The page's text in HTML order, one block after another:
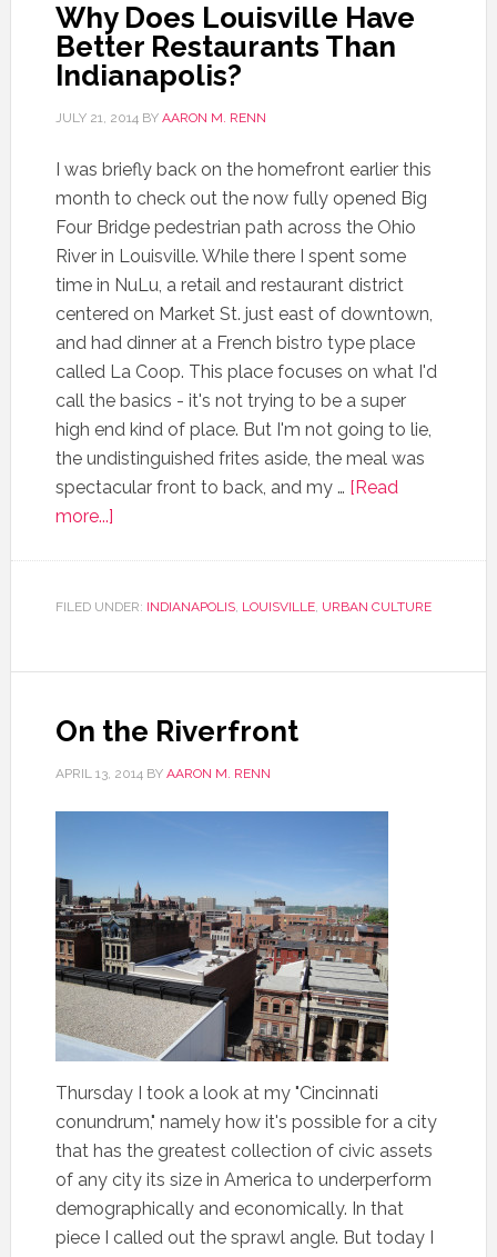
Why Does Louisville Have
Better Restaurants Than
Indianapolis?
JULY 21, 2014BY AARON M. RENN
I was briefly back on the homefront earlier this
month to check out the now fully opened Big
Four Bridge pedestrian path across the Ohio
River in Louisville. While there I spent some
time in NuLu, a retail and restaurant district
centered on Market St. just east of downtown,
and had dinner at a French bistro type place
called La Coop. This place focuses on what I'd
call the basics - it's not trying to be a super
high end kind of place. But I'm not going to lie,
the undistinguished frites aside, the meal was
spectacular front to back, and my … [Read
more...]
FILED UNDER: INDIANAPOLIS, LOUISVILLE, URBAN CULTURE
On the Riverfront
APRIL 13, 2014BY AARON M. RENN
Thursday I took a look at my "Cincinnati
conundrum," namely how it's possible for a city
that has the greatest collection of civic assets
of any city its size in America to underperform
demographically and economically. In that
piece I called out the sprawl angle. But today I